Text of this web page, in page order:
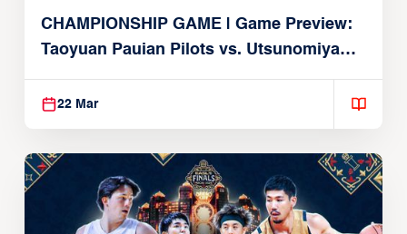
CHAMPIONSHIP GAME | Game Preview:
Taoyuan Pauian Pilots vs. Utsunomiya
Brex (March 22, 2026)
22 Mar